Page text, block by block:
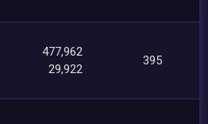
477,962
29,922
395